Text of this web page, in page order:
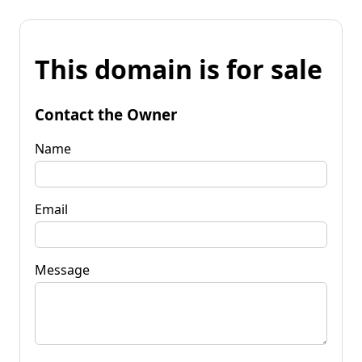
This domain is for sale
Contact the Owner
Name
Email
Message